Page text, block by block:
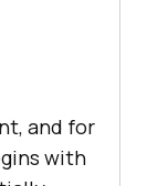
and for
with